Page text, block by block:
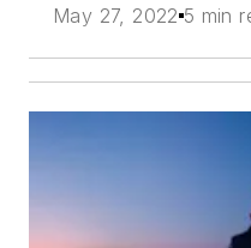
May 27, 2022 5 min